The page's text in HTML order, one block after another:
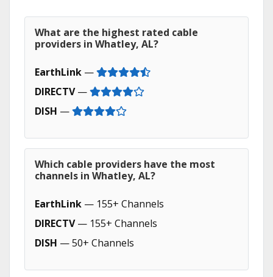
What are the highest rated cable
providers in Whatley, AL?
EarthLink —
DIRECTV—
DISH —
Which cable providers have the most
channels in Whatley, AL?
EarthLink — 155+ Channels
DIRECTV— 155+ Channels
DISH — 50+ Channels